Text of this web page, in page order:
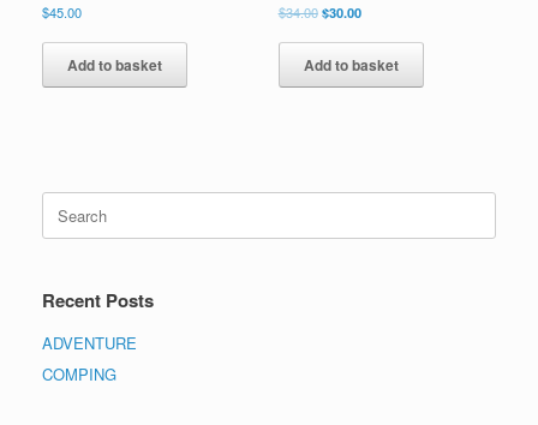
$45.00
Add to basket
$34.00 $30.00
Add to basket
Recent Posts
ADVENTURE
COMPING